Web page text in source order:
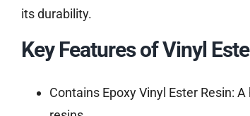
its durability.
Key Features of Vinyl
Contains Epoxy Vinyl Ester Resin: